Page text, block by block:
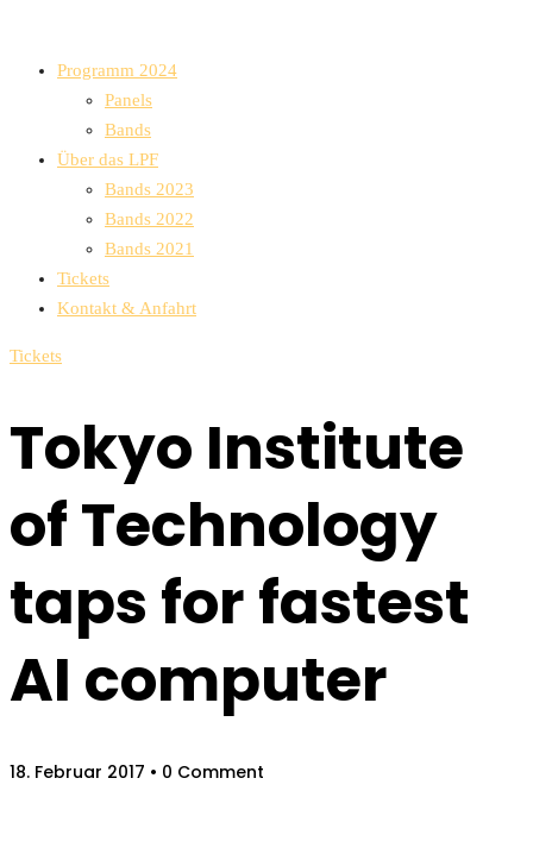
Programm 2024
Panels
Bands
Über das LPF
Bands 2023
Bands 2022
Bands 2021
Tickets
Kontakt & Anfahrt
Tickets
Tokyo Institute
of Technology
taps for fastest
AI computer
18. Februar 2017 • 0 Comment